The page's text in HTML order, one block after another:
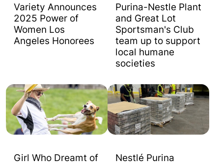
Variety Announces
2025 Power of
Women Los
Angeles Honorees
Purina-Nestle Plant
and Great Lot
Sportsman's Club
team up to support
local humane
societies
Girl Who Dreamt of
Nestlé Purina